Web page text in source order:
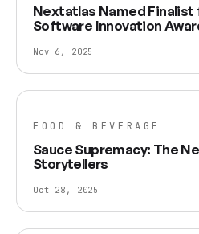
Nextatlas Named Finalist
Software Innovation
Nov 6, 2025
FOOD & BEVERAGE
Sauce Supremacy: The
Storytellers
Oct 28, 2025